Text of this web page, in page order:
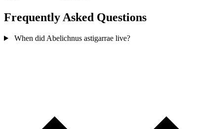
Frequently Asked Questions
When did Abelichnus astigarrae live?